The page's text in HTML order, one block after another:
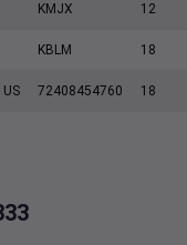
KMJX 12
KBLM 18
US 72408454760 18